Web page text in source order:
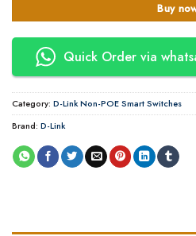
Buy
Quick Order via
Category: D-Link Non-POE Smart Switches
Brand: D-Link